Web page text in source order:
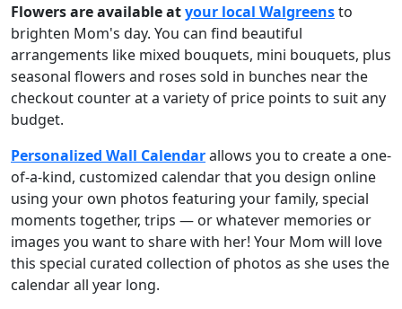
Flowersare available atyour local Walgreensto
brighten Mom's day. You can find beautiful
arrangements like mixed bouquets, mini bouquets, plus
seasonal flowers and roses sold in bunches near the
checkout counter at a variety of price points to suit any
budget.
Personalized Wall Calendarallows you to create a one-
of-a-kind, customized calendar that you design online
using your own photos featuring your family, special
moments together, trips — or whatever memories or
images you want to share with her! Your Mom will love
this special curated collection of photos as she uses the
calendar all year long.